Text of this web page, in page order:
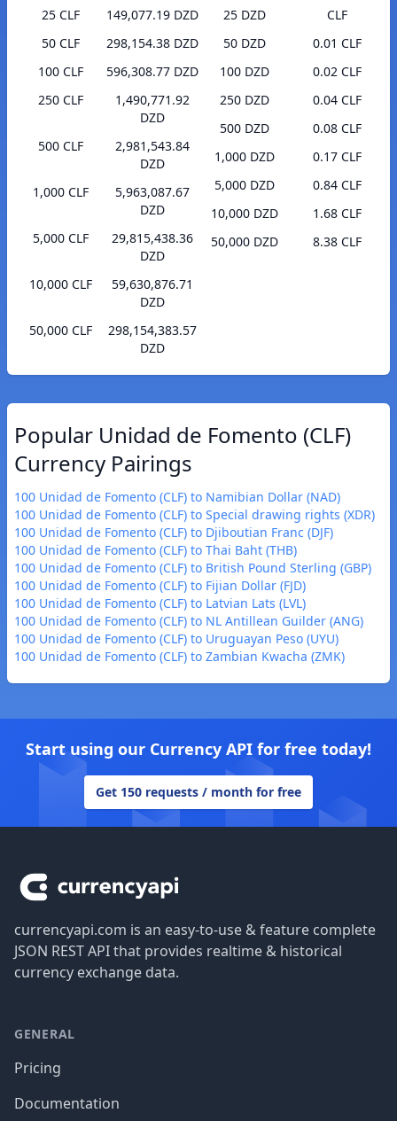
25 CLF
149,077.19 DZD
50 CLF
298,154.38 DZD
100 CLF
596,308.77 DZD
250 CLF
1,490,771.92
DZD
500 CLF
2,981,543.84
DZD
1,000 CLF
5,963,087.67
DZD
5,000 CLF
29,815,438.36
DZD
10,000 CLF
59,630,876.71
DZD
50,000 CLF
298,154,383.57
DZD
25 DZD
CLF
50 DZD
0.01 CLF
100 DZD
0.02 CLF
250 DZD
0.04 CLF
500 DZD
0.08 CLF
1,000 DZD
0.17 CLF
5,000 DZD
0.84 CLF
10,000 DZD
1.68 CLF
50,000 DZD
8.38 CLF
Popular Unidad de Fomento (CLF)
Currency Pairings
100 Unidad de Fomento (CLF) to Namibian Dollar (NAD)
100 Unidad de Fomento (CLF) to Special drawing rights (XDR)
100 Unidad de Fomento (CLF) to Djiboutian Franc (DJF)
100 Unidad de Fomento (CLF) to Thai Baht (THB)
100 Unidad de Fomento (CLF) to British Pound Sterling (GBP)
100 Unidad de Fomento (CLF) to Fijian Dollar (FJD)
100 Unidad de Fomento (CLF) to Latvian Lats (LVL)
100 Unidad de Fomento (CLF) to NL Antillean Guilder (ANG)
100 Unidad de Fomento (CLF) to Uruguayan Peso (UYU)
100 Unidad de Fomento (CLF) to Zambian Kwacha (ZMK)
Start using our Currency API for free today!
Get 150 requests / month for free
currencyapi.com is an easy-to-use & feature complete
JSON REST API that provides realtime & historical
currency exchange data.
GENERAL
Pricing
Documentation